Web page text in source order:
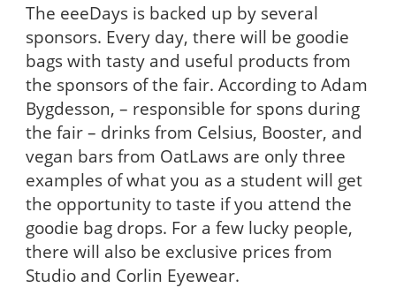
The eeeDays is backed up by several
sponsors. Every day, there will be goodie
bags with tasty and useful products from
the sponsors of the fair. According to Adam
Bygdesson, – responsible for spons during
the fair – drinks from Celsius, Booster, and
vegan bars from OatLaws are only three
examples of what you as a student will get
the opportunity to taste if you attend the
goodie bag drops. For a few lucky people,
there will also be exclusive prices from
Studio and Corlin Eyewear.